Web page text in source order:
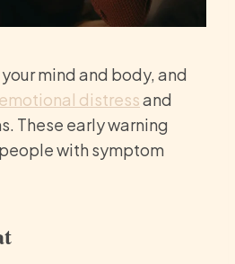
mind and body, and
emotional distressand
These early warning
with symptom